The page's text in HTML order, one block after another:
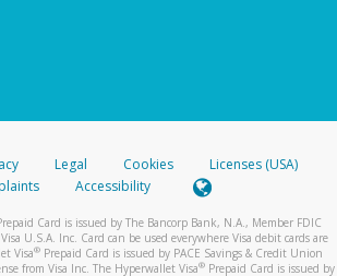
Legal Cookies
Licenses (USA)
Accessibility
Card is issued by The Bancorp Bank, N.A., Member FDIC
U.S.A. Inc. Card can be used everywhere Visa debit cards are
Visa® Prepaid Card is issued by PACE Savings & Credit Union
from Visa Inc. The Hyperwallet Visa® Prepaid Card is issued by